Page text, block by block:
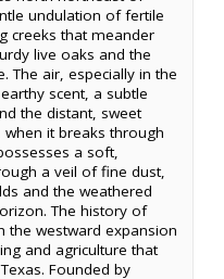
undulation of fertile
creeks that meander
live oaks and the
The air, especially in the
scent, a subtle
the distant, sweet
it breaks through
a soft,
a veil of fine dust,
and the weathered
The history of
the westward expansion
and agriculture that
Founded by